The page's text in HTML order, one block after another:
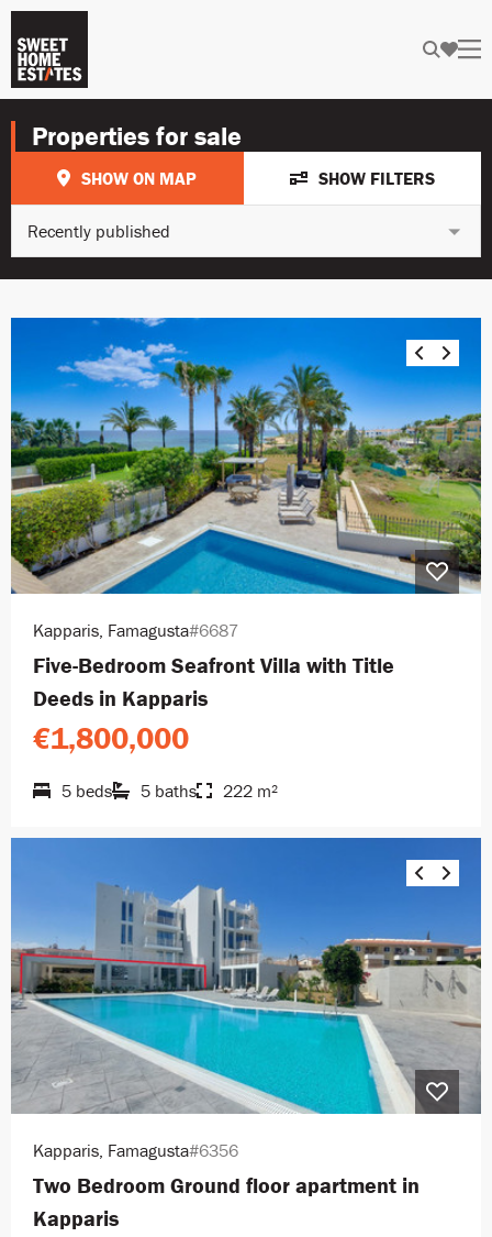
Properties for sale
SHOW ON MAP SHOW FILTERS
Recently published
Kapparis, Famagusta#6687
Five-Bedroom Seafront Villa with Title
Deeds in Kapparis
€1,800,000
5 beds 5 baths 222 m²
Kapparis, Famagusta#6356
Two Bedroom Ground floor apartment in
Kapparis